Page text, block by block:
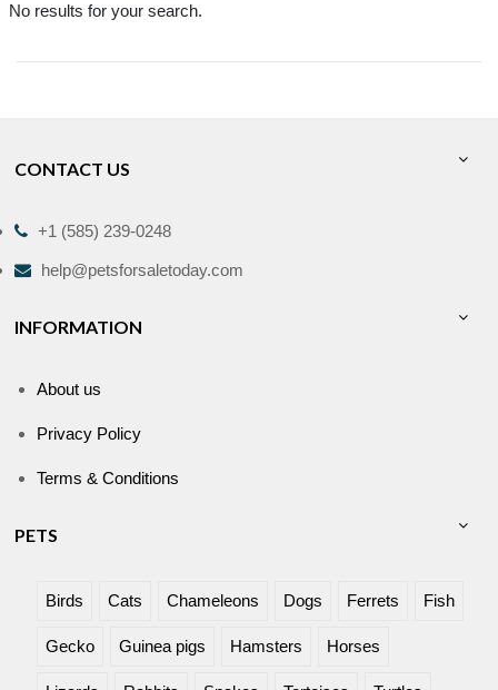
No results for your search.
CONTACT US
+1 (585) 239-0248
help@petsforsaletoday.com
INFORMATION
About us
Privacy Policy
Terms & Conditions
PETS
Birds Cats Chameleons Dogs Ferrets Fish
Gecko Guinea pigs Hamsters Horses